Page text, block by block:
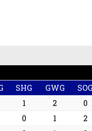
SHG GWG SOG
1 2 0
0 1 2